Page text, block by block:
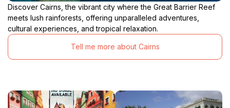
Discover Cairns, the vibrant city where the Great Barrier Reef
meets lush rainforests, offering unparalleled adventures,
cultural experiences, and tropical relaxation.
Tell me more about Cairns